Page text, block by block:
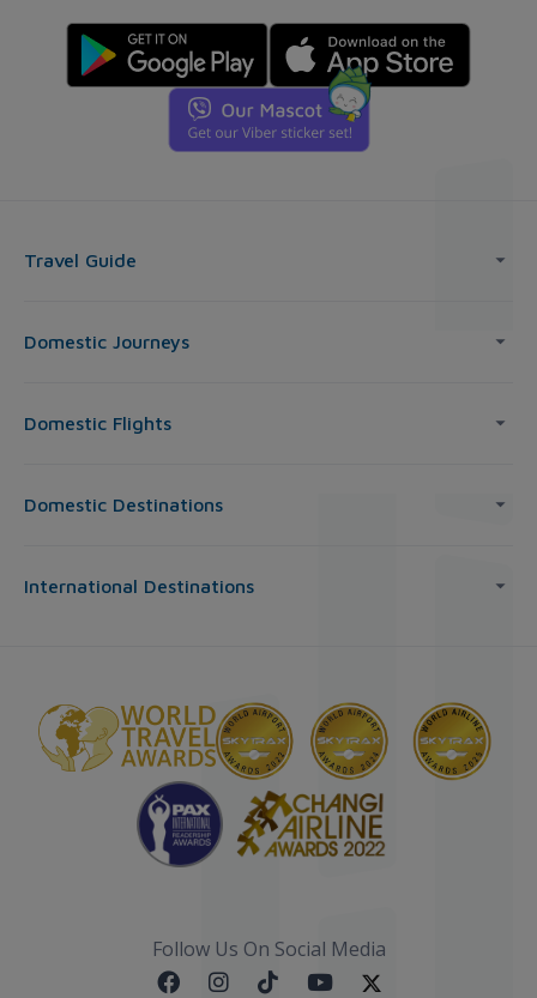
Travel Guide
Domestic Journeys
Domestic Flights
Domestic Destinations
International Destinations
Follow Us On Social Media